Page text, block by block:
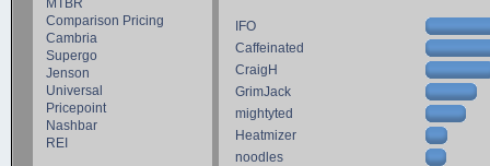
Comparison Pricing
Cambria
Supergo
Jenson
Universal
Pricepoint
Nashbar
REI
IFO
Caffeinated
CraigH
GrimJack
mightyted
Heatmizer
noodles